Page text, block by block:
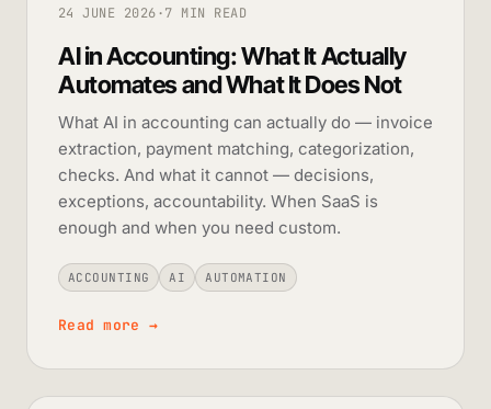
24 JUNE 2026·7 MIN READ
AI in Accounting: What It Actually
Automates and What It Does Not
What AI in accounting can actually do — invoice
extraction, payment matching, categorization,
checks. And what it cannot — decisions,
exceptions, accountability. When SaaS is
enough and when you need custom.
ACCOUNTING AI AUTOMATION
Read more →